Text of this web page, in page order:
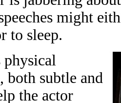
might
to sleep.
physical
both subtle and
the actor